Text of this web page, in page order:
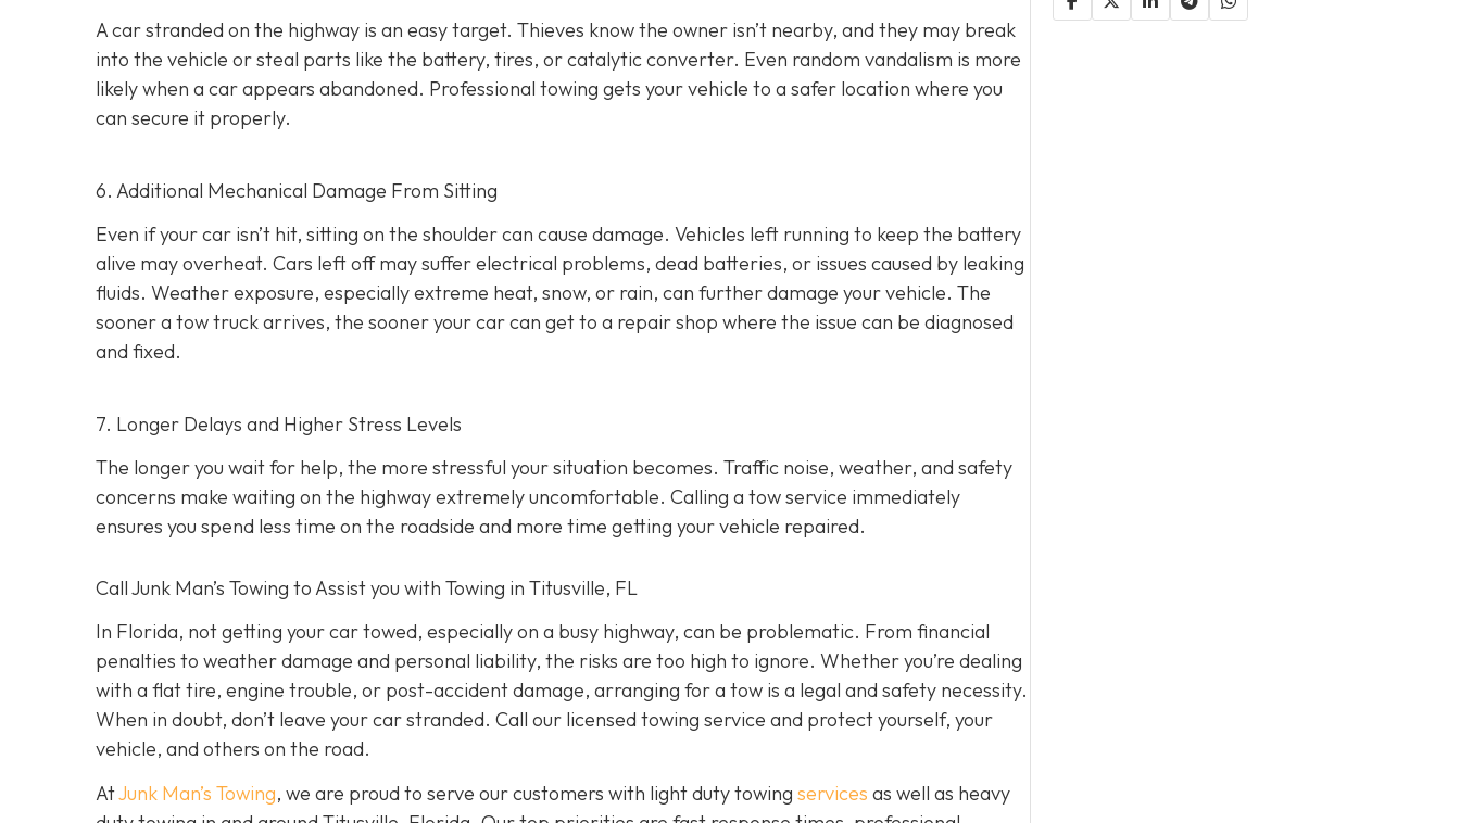
A car stranded on the highway is an easy target. Thieves know the owner isn’t nearby, and they may break
into the vehicle or steal parts like the battery, tires, or catalytic converter. Even random vandalism is more
likely when a car appears abandoned. Professional towing gets your vehicle to a safer location where you
can secure it properly.
6. Additional Mechanical Damage From Sitting
Even if your car isn’t hit, sitting on the shoulder can cause damage. Vehicles left running to keep the battery
alive may overheat. Cars left off may suffer electrical problems, dead batteries, or issues caused by leaking
fluids. Weather exposure, especially extreme heat, snow, or rain, can further damage your vehicle. The
sooner a tow truck arrives, the sooner your car can get to a repair shop where the issue can be diagnosed
and fixed.
7. Longer Delays and Higher Stress Levels
The longer you wait for help, the more stressful your situation becomes. Traffic noise, weather, and safety
concerns make waiting on the highway extremely uncomfortable. Calling a tow service immediately
ensures you spend less time on the roadside and more time getting your vehicle repaired.
Call Junk Man’s Towing to Assist you with Towing in Titusville, FL
In Florida, not getting your car towed, especially on a busy highway, can be problematic. From financial
penalties to weather damage and personal liability, the risks are too high to ignore. Whether you’re dealing
with a flat tire, engine trouble, or post-accident damage, arranging for a tow is a legal and safety necessity.
When in doubt, don’t leave your car stranded. Call our licensed towing service and protect yourself, your
vehicle, and others on the road.
AtJunk Man’s Towing, we are proud to serve our customers with light duty towing services as well as heavy